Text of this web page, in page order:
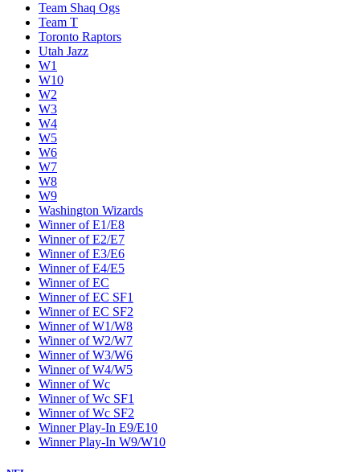
Team Shaq Ogs
Team T
Toronto Raptors
Utah Jazz
W1
W10
W2
W3
W4
W5
W6
W7
W8
W9
Washington Wizards
Winner of E1/E8
Winner of E2/E7
Winner of E3/E6
Winner of E4/E5
Winner of EC
Winner of EC SF1
Winner of EC SF2
Winner of W1/W8
Winner of W2/W7
Winner of W3/W6
Winner of W4/W5
Winner of Wc
Winner of Wc SF1
Winner of Wc SF2
Winner Play-In E9/E10
Winner Play-In W9/W10